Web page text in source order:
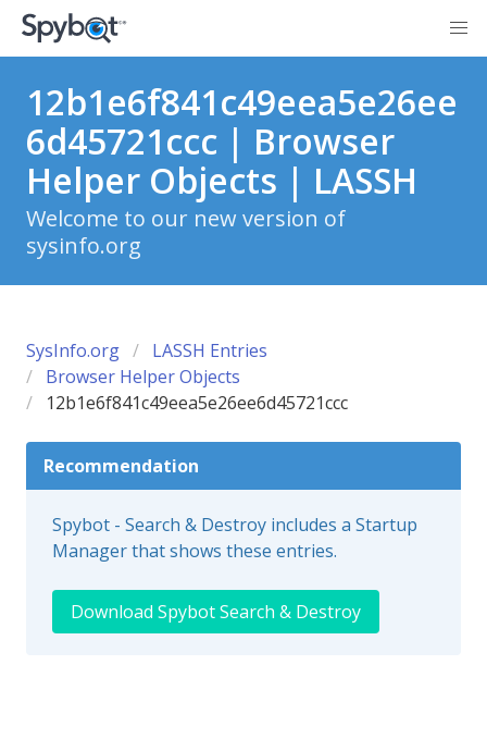
12b1e6f841c49eea5e26ee
6d45721ccc | Browser
Helper Objects | LASSH
Welcome to our new version of
sysinfo.org
SysInfo.org
LASSH Entries
Browser Helper Objects
12b1e6f841c49eea5e26ee6d45721ccc
Recommendation
Spybot - Search & Destroy includes a Startup
Manager that shows these entries.
Download Spybot Search & Destroy